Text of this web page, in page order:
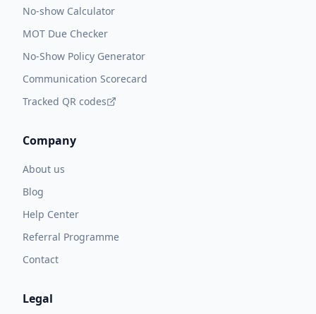
No-show Calculator
MOT Due Checker
No-Show Policy Generator
Communication Scorecard
Tracked QR codes
Company
About us
Blog
Help Center
Referral Programme
Contact
Legal